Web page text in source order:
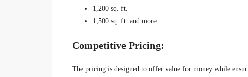
1,200 sq. ft.
1,500 sq. ft. and more.
Competitive Pricing:
The pricing is designed to offer value for money while